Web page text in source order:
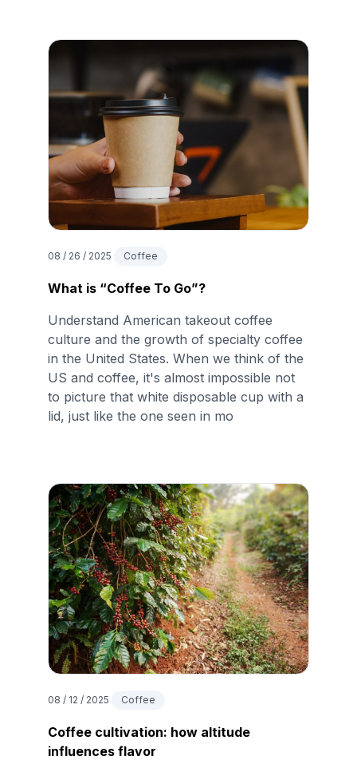
08 / 26 / 2025 Coffee
What is “Coffee To Go”?
Understand American takeout coffee
culture and the growth of specialty coffee
in the United States. When we think of the
US and coffee, it's almost impossible not
to picture that white disposable cup with a
lid, just like the one seen in mo
08 / 12 / 2025 Coffee
Coffee cultivation: how altitude
influences flavor